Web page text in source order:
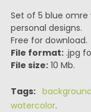
Set of 5 blue
personal designs.
Free for download.
File format:.jpg
File size:10 Mb.
Tags: background
watercolor.